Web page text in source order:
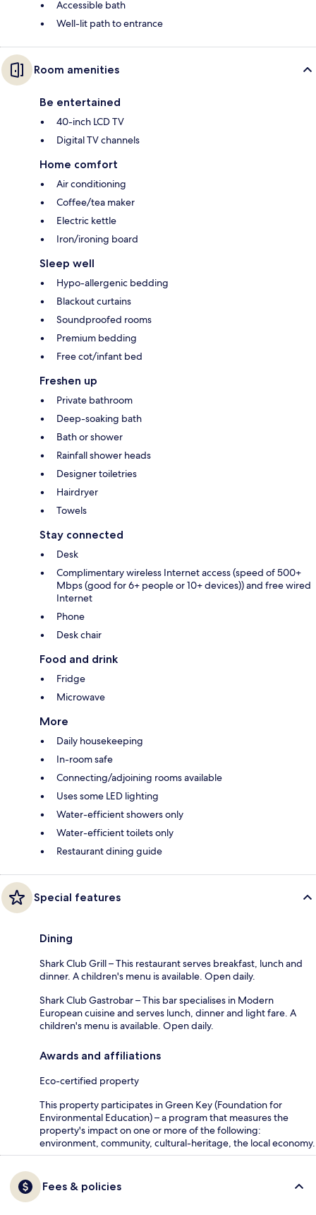
Accessible bath
Well-lit path to entrance
Room amenities
Be entertained
40-inch LCD TV
Digital TV channels
Home comfort
Air conditioning
Coffee/tea maker
Electric kettle
Iron/ironing board
Sleep well
Hypo-allergenic bedding
Blackout curtains
Soundproofed rooms
Premium bedding
Free cot/infant bed
Freshen up
Private bathroom
Deep-soaking bath
Bath or shower
Rainfall shower heads
Designer toiletries
Hairdryer
Towels
Stay connected
Desk
Complimentary wireless Internet access (speed of 500+
Mbps (good for 6+ people or 10+ devices)) and free wired
Internet
Phone
Desk chair
Food and drink
Fridge
Microwave
More
Daily housekeeping
In-room safe
Connecting/adjoining rooms available
Uses some LED lighting
Water-efficient showers only
Water-efficient toilets only
Restaurant dining guide
Special features
Dining
Shark Club Grill – This restaurant serves breakfast, lunch and
dinner. A children's menu is available. Open daily.
Shark Club Gastrobar – This bar specialises in Modern
European cuisine and serves lunch, dinner and light fare. A
children's menu is available. Open daily.
Awards and affiliations
Eco-certified property
This property participates in Green Key (Foundation for
Environmental Education) – a program that measures the
property's impact on one or more of the following:
environment, community, cultural-heritage, the local economy.
Fees & policies